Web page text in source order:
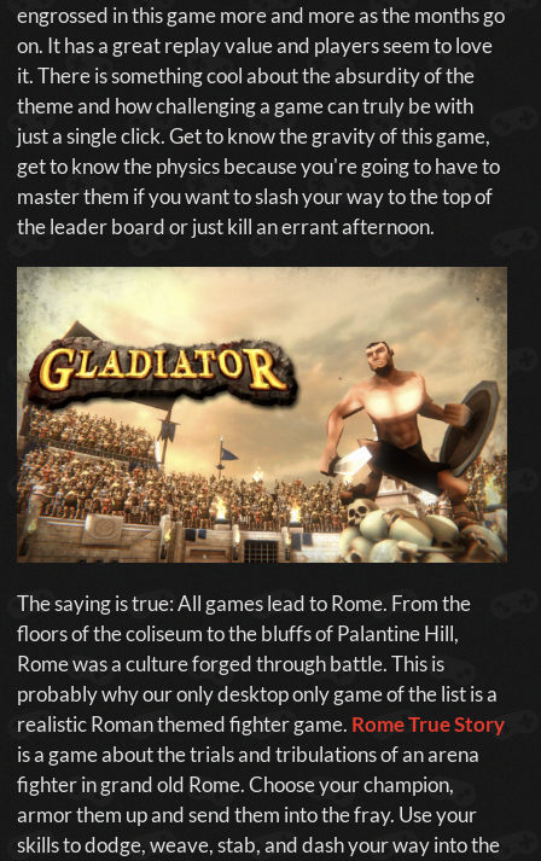
engrossed in this game more and more as the months go
on. It has a great replay value and players seem to love
it. There is something cool about the absurdity of the
theme and how challenging a game can truly be with
just a single click. Get to know the gravity of this game,
get to know the physics because you're going to have to
master them if you want to slash your way to the top of
the leader board or just kill an errant afternoon.
The saying is true: All games lead to Rome. From the
floors of the coliseum to the bluffs of Palantine Hill,
Rome was a culture forged through battle. This is
probably why our only desktop only game of the list is a
realistic Roman themed fighter game. Rome True Story
is a game about the trials and tribulations of an arena
fighter in grand old Rome. Choose your champion,
armor them up and send them into the fray. Use your
skills to dodge, weave, stab, and dash your way into the